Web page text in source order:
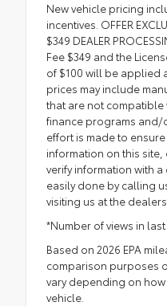
New vehicle pricing
incentives. OFFER
$349 DEALER
Fee $349 and the
of $100 will be applied
prices may include
that are not compatible
finance programs and/
effort is made to
information on this
verify information with a
easily done by calling
visiting us at the
*Number of views in
Based on 2026 EPA
comparison purposes
vary depending on
vehicle.